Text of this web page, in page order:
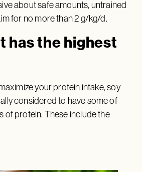
about safe amounts, untrained
for no more than 2 g/kg/d.
has the highest
your protein intake, soy
considered to have some of
of protein. These include the